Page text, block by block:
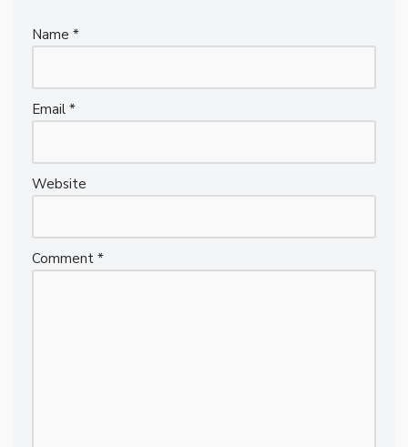
Name *
Email *
Website
Comment *